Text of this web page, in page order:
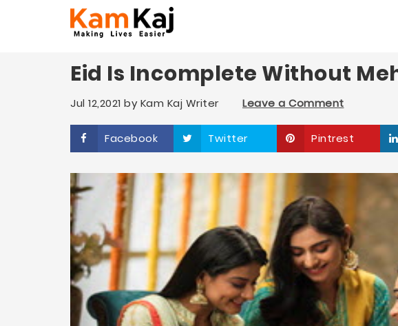
Eid Is Incomplete Without
Jul 12,2021 byKam Kaj Writer Leave a Comment
Facebook Twitter Pintrest